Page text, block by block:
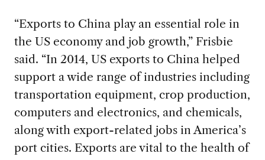
“Exports to China play an essential role in
the US economy and job growth,” Frisbie
said. “In 2014, US exports to China helped
support a wide range of industries including
transportation equipment, crop production,
computers and electronics, and chemicals,
along with export-related jobs in America’s
port cities. Exports are vital to the health of